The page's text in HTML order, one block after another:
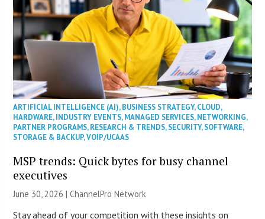
ARTIFICIAL INTELLIGENCE (AI),BUSINESS STRATEGY,CLOUD,
HARDWARE,INDUSTRY EVENTS,MANAGED SERVICES,NETWORKING,
PARTNER PROGRAMS,RESEARCH & TRENDS,SECURITY,SOFTWARE,
STORAGE & BACKUP,VOIP/UCAAS
MSP trends: Quick bytes for busy channel
executives
June 30, 2026 |ChannelPro Network
Stay ahead of your competition with these insights on